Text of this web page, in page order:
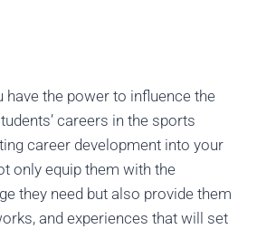
have the power to influence the
careers in the sports
career development into your
only equip them with the
they need but also provide them
and experiences that will set